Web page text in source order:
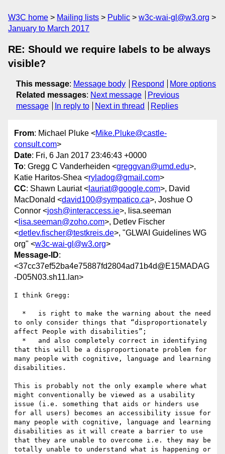
W3C home Mailing lists Public
w3c-wai-gl@w3.org
January to March 2017
RE: Should we require labels to be always
visible?
This message: Message body Respond
More options
Related messages: Next message
Previous
message
In reply to Next in thread Replies
From: Michael Pluke <Mike.Pluke@castle-
consult.com>
Date: Fri, 6 Jan 2017 23:46:43 +0000
To: Gregg C Vanderheiden <greggvan@umd.edu>,
Katie Haritos-Shea <ryladog@gmail.com>
CC: Shawn Lauriat < lauriat@google.com>, David
MacDonald <david100@sympatico.ca>, Joshue O
Connor <josh@interaccess.ie>, lisa.seeman
< lisa.seeman@zoho.com>, Detlev Fischer
<detlev.fischer@testkreis.de>, "GLWAI Guidelines WG
org" <w3c-wai-gl@w3.org>
Message-ID:
<37cc37ef52ba4e75887fd2804ad71b4d@E15MADAG
-D05N03.sh11.lan>
I think Gregg:
to only consider things that “disproportionately
affect People with disabilities”;
that this will be a disproportionate problem for
many people with cognitive, language and learning
disabilities.
This is probably not the only example where what
might conventionally be viewed as a usability
issue (i.e. something that aids or hinders use
for all users) becomes an accessibility issue for
many people with cognitive, language and learning
disabilities as it will create a barrier to use
that they are unable to overcome i.e. they may be
totally unable to understand what is happening or